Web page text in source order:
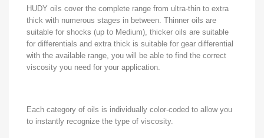
HUDY oils cover the complete range from ultra-thin to extra
thick with numerous stages in between. Thinner oils are
suitable for shocks (up to Medium), thicker oils are suitable
for differentials and extra thick is suitable for gear differential
with the available range, you will be able to find the correct
viscosity you need for your application.
Each category of oils is individually color-coded to allow you
to instantly recognize the type of viscosity.